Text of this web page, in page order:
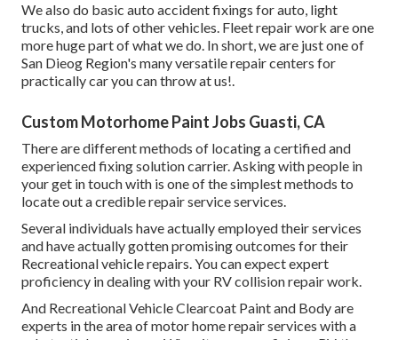
We also do basic auto accident fixings for auto, light
trucks, and lots of other vehicles. Fleet repair work are one
more huge part of what we do. In short, we are just one of
San Dieog Region's many versatile repair centers for
practically car you can throw at us!.
Custom Motorhome Paint Jobs Guasti, CA
There are different methods of locating a certified and
experienced fixing solution carrier. Asking with people in
your get in touch with is one of the simplest methods to
locate out a credible repair service services.
Several individuals have actually employed their services
and have actually gotten promising outcomes for their
Recreational vehicle repairs. You can expect expert
proficiency in dealing with your RV collision repair work.
And Recreational Vehicle Clearcoat Paint and Body are
experts in the area of motor home repair services with a